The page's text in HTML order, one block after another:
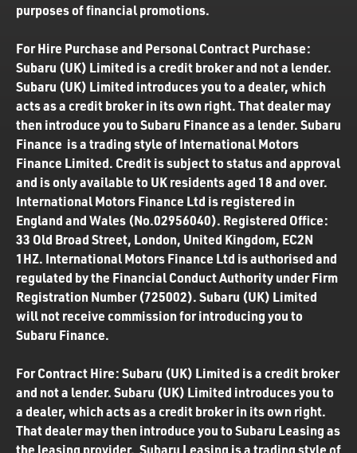
purposes of financial promotions.
For Hire Purchase and Personal Contract Purchase:
Subaru (UK) Limited is a credit broker and not a lender.
Subaru (UK) Limited introduces you to a dealer, which
acts as a credit broker in its own right. That dealer may
then introduce you to Subaru Finance as a lender. Subaru
Finance is a trading style of International Motors
Finance Limited. Credit is subject to status and approval
and is only available to UK residents aged 18 and over.
International Motors Finance Ltd is registered in
England and Wales (No.02956040). Registered Office:
33 Old Broad Street, London, United Kingdom, EC2N
1HZ. International Motors Finance Ltd is authorised and
regulated by the Financial Conduct Authority under Firm
Registration Number (725002). Subaru (UK) Limited
will not receive commission for introducing you to
Subaru Finance.
For Contract Hire: Subaru (UK) Limited is a credit broker
and not a lender. Subaru (UK) Limited introduces you to
a dealer, which acts as a credit broker in its own right.
That dealer may then introduce you to Subaru Leasing as
the leasing provider. Subaru Leasing is a trading style of